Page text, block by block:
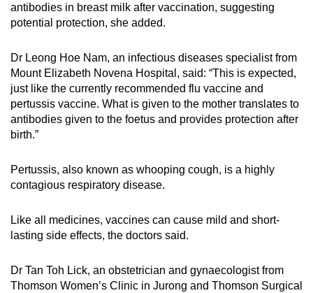
antibodies in breast milk after vaccination, suggesting
potential protection, she added.
Dr Leong Hoe Nam, an infectious diseases specialist from
Mount Elizabeth Novena Hospital, said: “This is expected,
just like the currently recommended flu vaccine and
pertussis vaccine. What is given to the mother translates to
antibodies given to the foetus and provides protection after
birth.”
Pertussis, also known as whooping cough, is a highly
contagious respiratory disease.
Like all medicines, vaccines can cause mild and short-
lasting side effects, the doctors said.
Dr Tan Toh Lick, an obstetrician and gynaecologist from
Thomson Women’s Clinic in Jurong and Thomson Surgical